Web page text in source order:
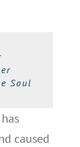
Soul
caused